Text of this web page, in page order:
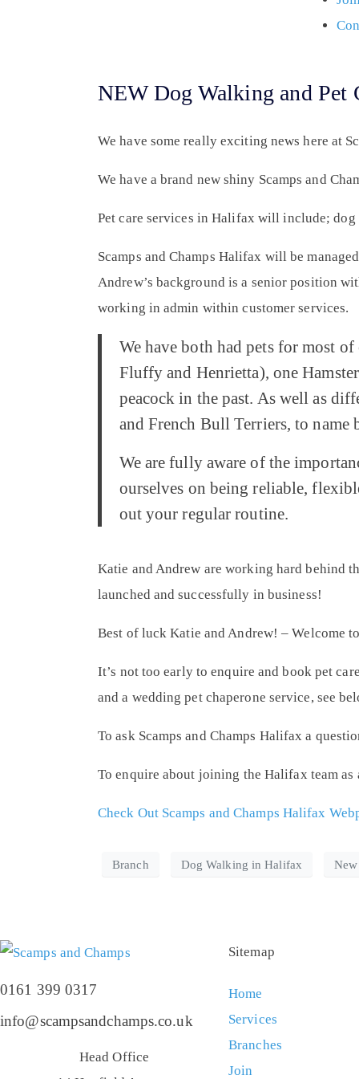
NEW Dog Walking and Pet
We have some really exciting news here at
We have a brand new shiny Scamps and
Pet care services in Halifax will include;
Scamps and Champs Halifax will be
Andrew’s background is a senior position
working in admin within customer services.
We have both had pets for most
Fluffy and Henrietta), one
peacock in the past. As well as
and French Bull Terriers, to name
We are fully aware of the
ourselves on being reliable,
out your regular routine.
Katie and Andrew are working hard behind
launched and successfully in business!
Best of luck Katie and Andrew! – Welcome
It’s not too early to enquire and book pet
and a wedding pet chaperone service, see
To ask Scamps and Champs Halifax a
To enquire about joining the Halifax team
Check Out Scamps and Champs Halifax
Branch Dog Walking in Halifax New
0161 399 0317
info@scampsandchamps.co.uk
Head Office
Sitemap
Home
Services
Branches
Join